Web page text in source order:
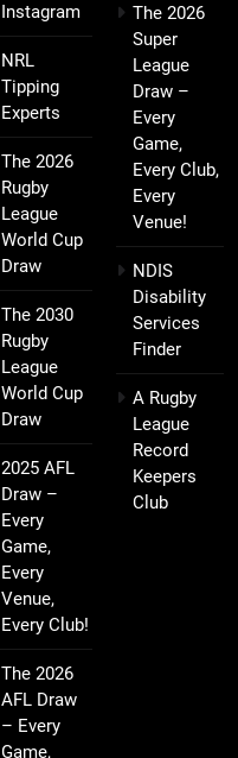
Instagram
NRL
Tipping
Experts
The 2026
Rugby
League
World Cup
Draw
The 2030
Rugby
League
World Cup
Draw
2025 AFL
Draw –
Every
Game,
Every
Venue,
Every Club!
The 2026
AFL Draw
– Every
Game,
The 2026
Super
League
Draw –
Every
Game,
Every Club,
Every
Venue!
NDIS
Disability
Services
Finder
A Rugby
League
Record
Keepers
Club